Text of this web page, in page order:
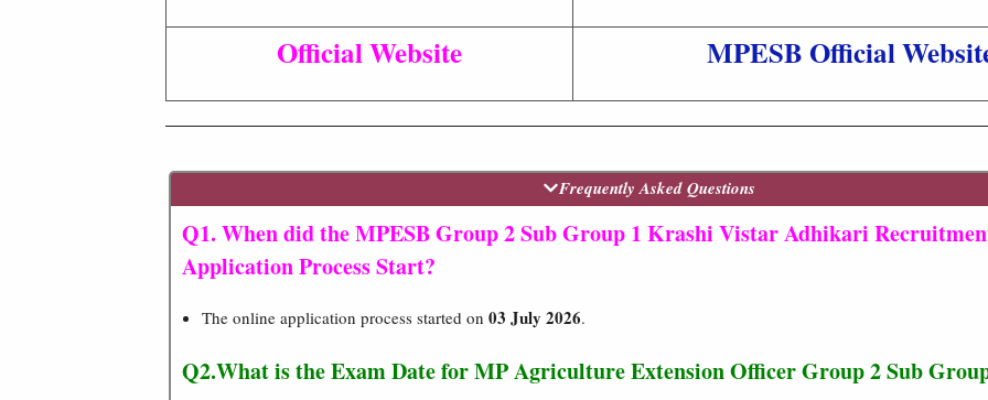
Official Website
MPESB Official
Frequently Asked Questions
Q1. When did the MPESB Group 2 Sub Group 1 Krashi Vistar Adhikari
Application Process Start?
The online application process started on 03 July 2026.
Q2.What is the Exam Date for MP Agriculture Extension Officer Group 2 Sub